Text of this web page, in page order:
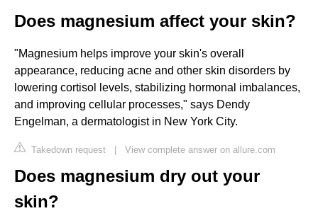
Does magnesium affect your skin?
"Magnesium helps improve your skin's overall
appearance, reducing acne and other skin disorders by
lowering cortisol levels, stabilizing hormonal imbalances,
and improving cellular processes," says Dendy
Engelman, a dermatologist in New York City.
Takedown request | View complete answer on allure.com
Does magnesium dry out your
skin?